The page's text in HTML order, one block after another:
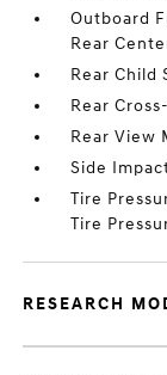
Outboard
Rear
Rear Child
Rear
Rear View
Side
Tire
Tire
RESEARCH